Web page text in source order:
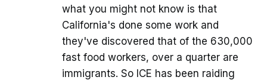
what you might not know is that
California's done some work and
they've discovered that of the 630,000
fast food workers, over a quarter are
immigrants. So ICE has been raiding